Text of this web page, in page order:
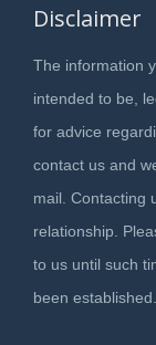
Disclaimer
The information
intended to be,
for advice
contact us and
mail. Contacting
relationship.
to us until such
been established.